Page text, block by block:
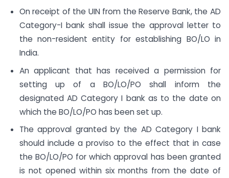
On receipt of the UIN from the Reserve Bank, the AD
Category-I bank shall issue the approval letter to
the non-resident entity for establishing BO/LO in
India.
An applicant that has received a permission for
setting up of a BO/LO/PO shall inform the
designated AD Category I bank as to the date on
which the BO/LO/PO has been set up.
The approval granted by the AD Category I bank
should include a proviso to the effect that in case
the BO/LO/PO for which approval has been granted
is not opened within six months from the date of